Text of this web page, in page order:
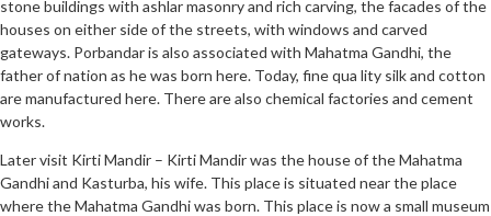
stone buildings with ashlar masonry and rich carving, the facades of the
houses on either side of the streets, with windows and carved
gateways. Porbandar is also associated with Mahatma Gandhi, the
father of nation as he was born here. Today, fine qua lity silk and cotton
are manufactured here. There are also chemical factories and cement
works.
Later visit Kirti Mandir – Kirti Mandir was the house of the Mahatma
Gandhi and Kasturba, his wife. This place is situated near the place
where the Mahatma Gandhi was born. This place is now a small museum